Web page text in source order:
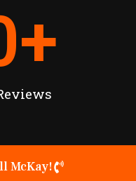
+
McKay!